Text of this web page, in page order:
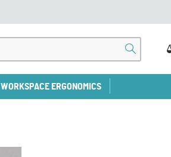
WORKSPACE ERGONOMICS